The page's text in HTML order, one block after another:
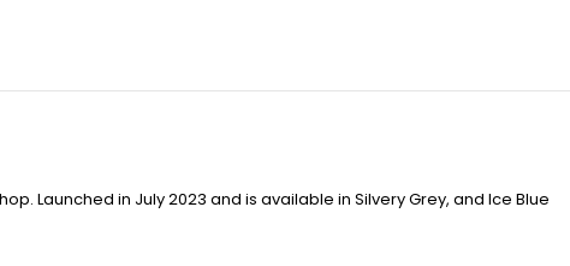
Launched in July 2023 and is available in Silvery Grey, and Ice Blue